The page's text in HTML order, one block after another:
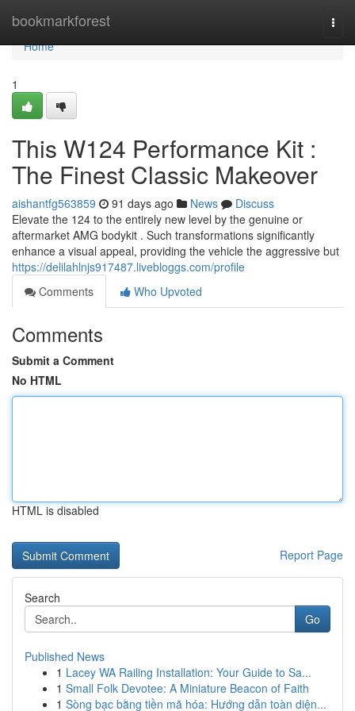
bookmarkforest
Home
Home
1
This W124 Performance Kit :
The Finest Classic Makeover
aishantfg563859 91 days ago News
Discuss
Elevate the 124 to the entirely new level by the genuine or
aftermarket AMG bodykit . Such transformations significantly
enhance a visual appeal, providing the vehicle the aggressive but
https://delilahlnjs917487.livebloggs.com/profile
Comments
Who Upvoted
Comments
Submit a Comment
No HTML
HTML is disabled
Report Page
Search
Go
Published News
1 Lacey WA Railing Installation: Your Guide to Sa...
1 Small Folk Devotee: A Miniature Beacon of Faith
1 Sòng bạc bằng tiền mã hóa: Hướng dẫn toàn diện...